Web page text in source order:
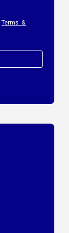
Terms &